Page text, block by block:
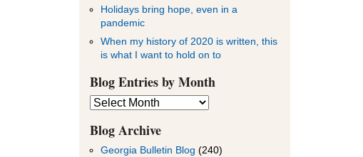
Holidays bring hope, even in a
pandemic
When my history of 2020 is written, this
is what I want to hold on to
Blog Entries by Month
Blog
Entries
by
Month
Blog Archive
Georgia Bulletin Blog (240)